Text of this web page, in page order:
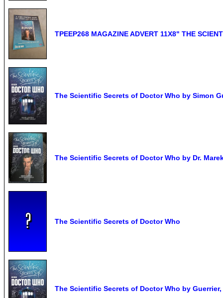
TPEEP268 MAGAZINE ADVERT 11X8" THE
The Scientific Secrets of Doctor Who by Simon
The Scientific Secrets of Doctor Who by Dr.
The Scientific Secrets of Doctor Who
The Scientific Secrets of Doctor Who by